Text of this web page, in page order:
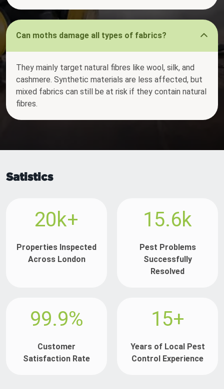
Can moths damage all types of fabrics?
They mainly target natural fibres like wool, silk, and
cashmere. Synthetic materials are less affected, but
mixed fabrics can still be at risk if they contain natural
fibres.
Satistics
20k+
Properties Inspected
Across London
15.6k
Pest Problems
Successfully
Resolved
99.9%
Customer
Satisfaction Rate
15+
Years of Local Pest
Control Experience